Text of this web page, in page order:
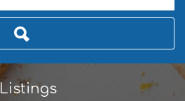
Listings